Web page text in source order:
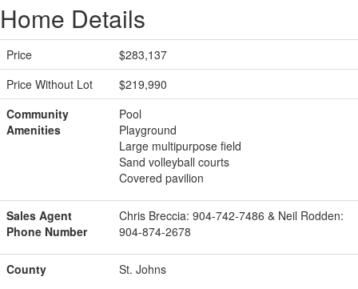
Home Details
Price
$283,137
Price Without Lot
$219,990
Community
Amenities
Pool
Playground
Large multipurpose field
Sand volleyball courts
Covered pavilion
Sales Agent
Phone Number
Chris Breccia: 904-742-7486 & Neil Rodden:
904-874-2678
County St. Johns